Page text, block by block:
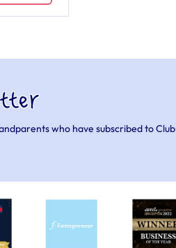
who have subscribed to Club